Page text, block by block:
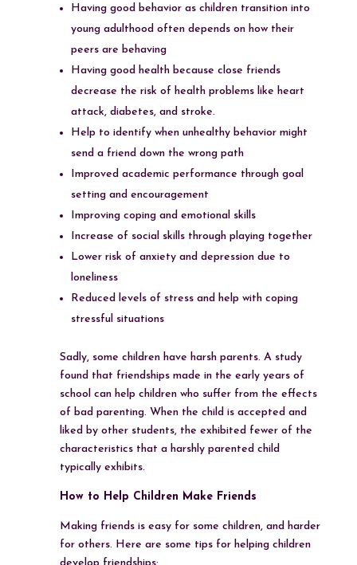
Having good behavior as children transition into
young adulthood often depends on how their
peers are behaving
Having good health because close friends
decrease the risk of health problems like heart
attack, diabetes, and stroke.
Help to identify when unhealthy behavior might
send a friend down the wrong path
Improved academic performance through goal
setting and encouragement
Improving coping and emotional skills
Increase of social skills through playing together
Lower risk of anxiety and depression due to
loneliness
Reduced levels of stress and help with coping
stressful situations
Sadly, some children have harsh parents. A study
found that friendships made in the early years of
school can help children who suffer from the effects
of bad parenting. When the child is accepted and
liked by other students, the exhibited fewer of the
characteristics that a harshly parented child
typically exhibits.
How to Help Children Make Friends
Making friends is easy for some children, and harder
for others. Here are some tips for helping children